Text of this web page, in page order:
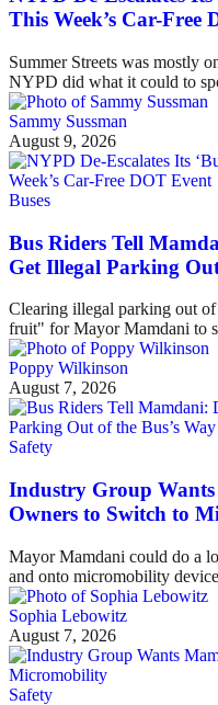
This Week’s Car-Free
Summer Streets was mostly
NYPD did what it could to
Sammy Sussman
August 9, 2026
Buses
Bus Riders Tell
Get Illegal Parking
Clearing illegal parking out
fruit" for Mayor Mamdani to
Poppy Wilkinson
August 7, 2026
Safety
Industry Group
Owners to Switch to
Mayor Mamdani could do a
and onto micromobility
Sophia Lebowitz
August 7, 2026
Safety